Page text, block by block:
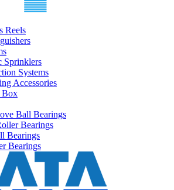
Reels
Sprinklers
Systems
Accessories
Box
Ball Bearings
Bearings
Bearings
Bearings